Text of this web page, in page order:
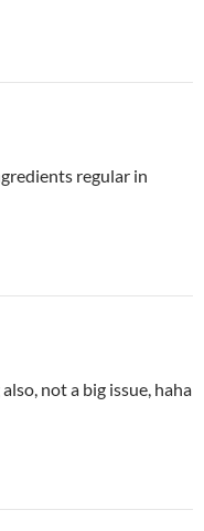
regular in
not a big issue, haha